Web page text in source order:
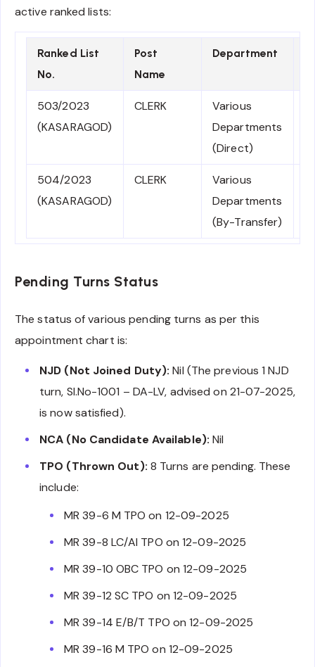
active ranked lists:
Ranked List
No.
Post
Name
Department
503/2023
(KASARAGOD)
CLERK
Various
Departments
(Direct)
504/2023
(KASARAGOD)
CLERK
Various
Departments
(By-Transfer)
Pending Turns Status
The status of various pending turns as per this
appointment chart is:
NJD (Not Joined Duty): Nil (The previous 1 NJD
turn, Sl.No-1001 – DA-LV, advised on 21-07-2025,
is now satisfied).
NCA (No Candidate Available): Nil
TPO (Thrown Out): 8 Turns are pending. These
include:
MR 39-6 M TPO on 12-09-2025
MR 39-8 LC/AI TPO on 12-09-2025
MR 39-10 OBC TPO on 12-09-2025
MR 39-12 SC TPO on 12-09-2025
MR 39-14 E/B/T TPO on 12-09-2025
MR 39-16 M TPO on 12-09-2025